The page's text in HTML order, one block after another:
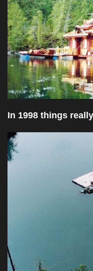
In 1998 things